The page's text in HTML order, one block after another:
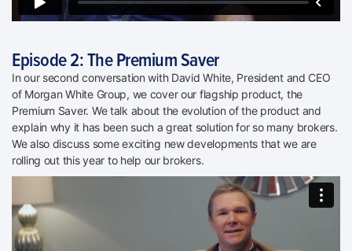
Episode 2: The Premium Saver
In our second conversation with David White, President and CEO
of Morgan White Group, we cover our flagship product, the
Premium Saver. We talk about the evolution of the product and
explain why it has been such a great solution for so many brokers.
We also discuss some exciting new developments that we are
rolling out this year to help our brokers.